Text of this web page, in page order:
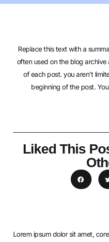
Replace this text with a
often used on the blog
of each post. you aren’t
beginning of the post.
Liked This
Lorem ipsum dolor sit amet,